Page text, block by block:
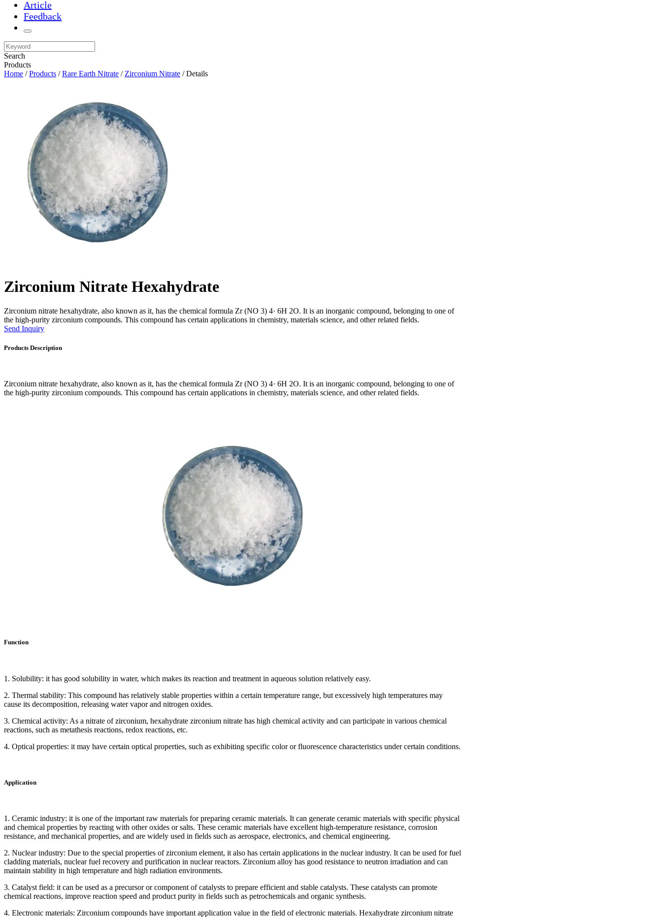
Article
Feedback
Search
Products
Home /Products /Rare Earth Nitrate / Zirconium Nitrate / Details
Zirconium Nitrate Hexahydrate
Zirconium nitrate hexahydrate, also known as it, has the chemical formula Zr (NO 3) 4· 6H 2O. It is an inorganic compound, belonging to one of
the high-purity zirconium compounds. This compound has certain applications in chemistry, materials science, and other related fields.
Send Inquiry
Products Description
Zirconium nitrate hexahydrate, also known as it, has the chemical formula Zr (NO 3) 4· 6H 2O. It is an inorganic compound, belonging to one of
the high-purity zirconium compounds. This compound has certain applications in chemistry, materials science, and other related fields.
Function
1. Solubility: it has good solubility in water, which makes its reaction and treatment in aqueous solution relatively easy.
2. Thermal stability: This compound has relatively stable properties within a certain temperature range, but excessively high temperatures may
cause its decomposition, releasing water vapor and nitrogen oxides.
3. Chemical activity: As a nitrate of zirconium, hexahydrate zirconium nitrate has high chemical activity and can participate in various chemical
reactions, such as metathesis reactions, redox reactions, etc.
4. Optical properties: it may have certain optical properties, such as exhibiting specific color or fluorescence characteristics under certain conditions.
Application
1. Ceramic industry: it is one of the important raw materials for preparing ceramic materials. It can generate ceramic materials with specific physical
and chemical properties by reacting with other oxides or salts. These ceramic materials have excellent high-temperature resistance, corrosion
resistance, and mechanical properties, and are widely used in fields such as aerospace, electronics, and chemical engineering.
2. Nuclear industry: Due to the special properties of zirconium element, it also has certain applications in the nuclear industry. It can be used for fuel
cladding materials, nuclear fuel recovery and purification in nuclear reactors. Zirconium alloy has good resistance to neutron irradiation and can
maintain stability in high temperature and high radiation environments.
3. Catalyst field: it can be used as a precursor or component of catalysts to prepare efficient and stable catalysts. These catalysts can promote
chemical reactions, improve reaction speed and product purity in fields such as petrochemicals and organic synthesis.
4. Electronic materials: Zirconium compounds have important application value in the field of electronic materials. Hexahydrate zirconium nitrate